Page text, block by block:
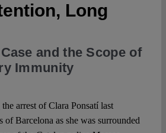
Long
and the Scope of
Immunity
the arrest of Clara Ponsatí last
of Barcelona as she was surrounded